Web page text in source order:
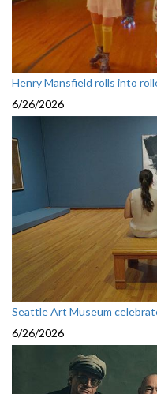
Henry Mansfield rolls into
6/26/2026
Seattle Art Museum
6/26/2026